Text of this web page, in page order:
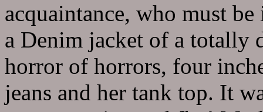
acquaintance, who must
a Denim jacket of a totally
horror of horrors, four
jeans and her tank top. It